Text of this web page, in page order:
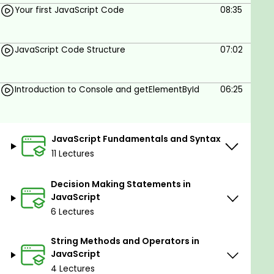
Math Objects & Random Number Generators
and ternary operators
loops
operator, destructuring, map(), filter(),
reduce())
DOM Manipulation: Selecting and Modifying
HTML & CSS with JavaScript
Event Handling: Mouse, Keyboard, and Form
JavaScript ES6 Modules
Your first JavaScript Code 08:35
JavaScript Code Structure 07:02
Introduction to Console and getElementById 06:25
JavaScript Fundamentals and Syntax
11 Lectures
Decision Making Statements in
JavaScript
6 Lectures
String Methods and Operators in
JavaScript
4 Lectures